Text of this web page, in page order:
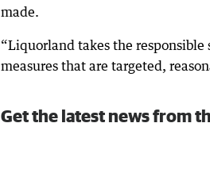
made.
“Liquorland takes the
measures that are targeted,
Get the latest news from